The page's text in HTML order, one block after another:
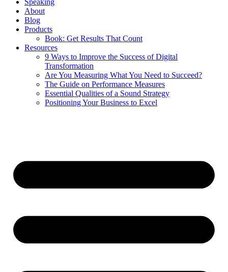
About
Blog
Products
Book: Get Results That Count
Resources
9 Ways to Improve the Success of Digital
Transformation
Are You Measuring What You Need to Succeed?
The Guide on Performance Measures
Essential Qualities of a Sound Strategy
Positioning Your Business to Excel